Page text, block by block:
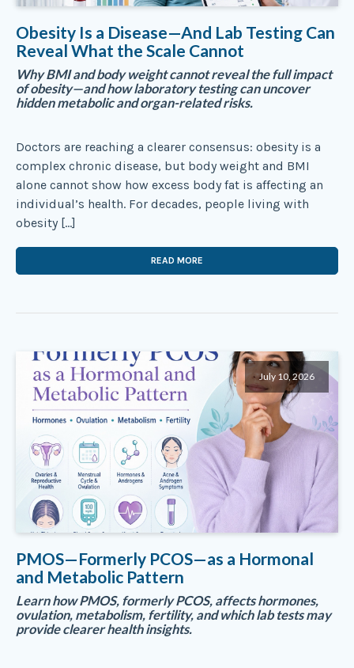
Obesity Is a Disease—And Lab Testing Can
Reveal What the Scale Cannot
Why BMI and body weight cannot reveal the full impact
of obesity—and how laboratory testing can uncover
hidden metabolic and organ-related risks.
Doctors are reaching a clearer consensus: obesity is a
complex chronic disease, but body weight and BMI
alone cannot show how excess body fat is affecting an
individual’s health. For decades, people living with
obesity […]
READ MORE
July 10, 2026
PMOS—Formerly PCOS—as a Hormonal
and Metabolic Pattern
Learn how PMOS, formerly PCOS, affects hormones,
ovulation, metabolism, fertility, and which lab tests may
provide clearer health insights.